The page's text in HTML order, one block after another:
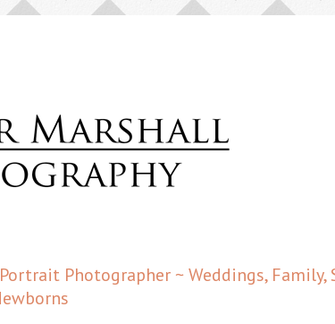
Photographer ~ Weddings, Family,